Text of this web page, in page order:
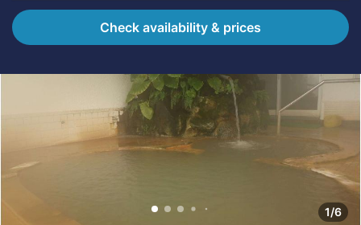
Check availability & prices
1/6